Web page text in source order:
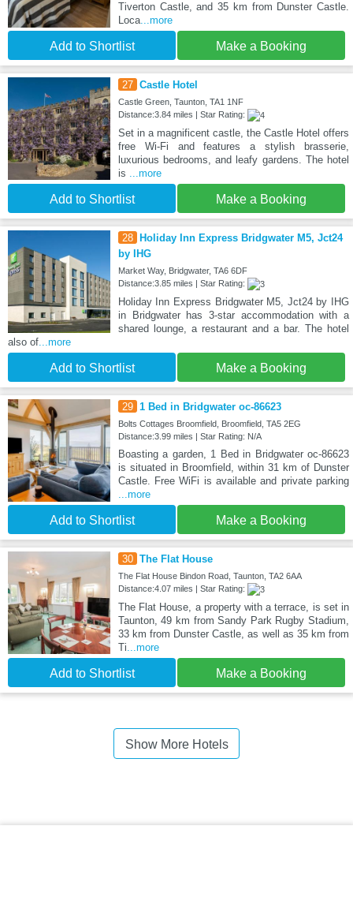
Tiverton Castle, and 35 km from Dunster Castle.
Loca...more
Add to Shortlist Make a Booking
27 Castle Hotel
Castle Green, Taunton, TA1 1NF
Distance:3.84 miles | Star Rating:
Set in a magnificent castle, the Castle Hotel offers
free Wi-Fi and features a stylish brasserie,
luxurious bedrooms, and leafy gardens. The hotel
is
...more
Add to Shortlist Make a Booking
28
Holiday Inn Express Bridgwater M5, Jct24
by IHG
Market Way, Bridgwater, TA6 6DF
Distance:3.85 miles | Star Rating:
Holiday Inn Express Bridgwater M5, Jct24 by IHG
in Bridgwater has 3-star accommodation with a
shared lounge, a restaurant and a bar. The hotel
also of ...more
Add to Shortlist Make a Booking
29 1 Bed in Bridgwater oc-86623
Bolts Cottages Broomfield, Broomfield, TA5 2EG
Distance:3.99 miles | Star Rating: N/A
Boasting a garden, 1 Bed in Bridgwater oc-86623
is situated in Broomfield, within 31 km of Dunster
Castle. Free WiFi is available and private parking
...more
Add to Shortlist Make a Booking
30 The Flat House
The Flat House Bindon Road, Taunton, TA2 6AA
Distance:4.07 miles | Star Rating:
The Flat House, a property with a terrace, is set in
Taunton, 49 km from Sandy Park Rugby Stadium,
33 km from Dunster Castle, as well as 35 km from
Ti...more
Add to Shortlist Make a Booking
Show More Hotels